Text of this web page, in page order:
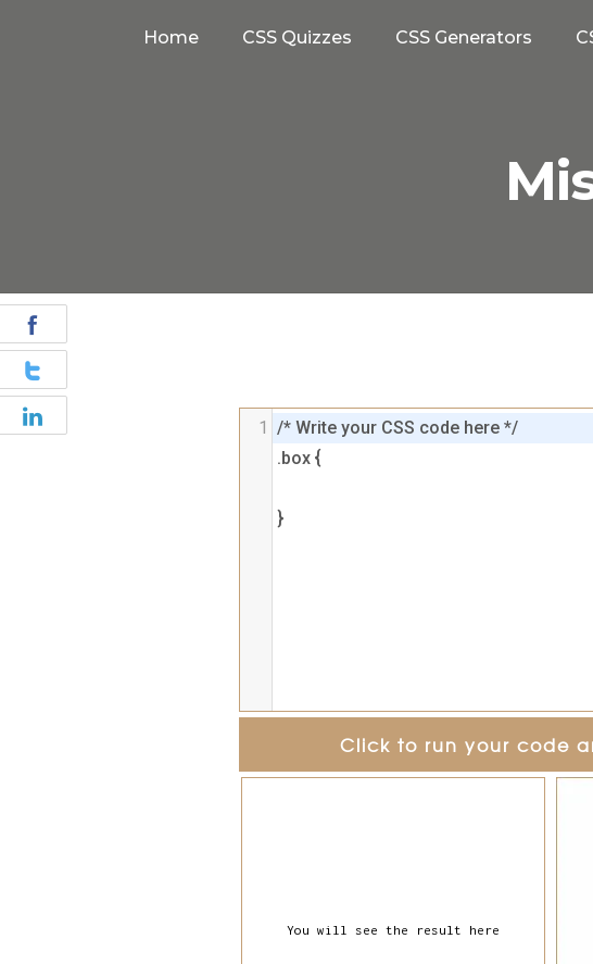
Home CSS Quizzes CSS Generators
/* Write your CSS code here */
.box {
}
1
Click to run your code